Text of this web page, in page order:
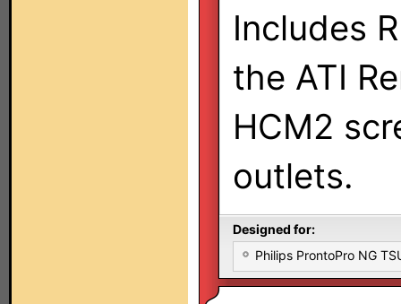
Includes
the ATI
HCM2
outlets.
Designed for:
Philips ProntoPro NG